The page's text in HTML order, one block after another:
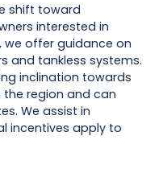
shift toward
interested in
offer guidance on
and tankless systems.
inclination towards
region and can
We assist in
incentives apply to